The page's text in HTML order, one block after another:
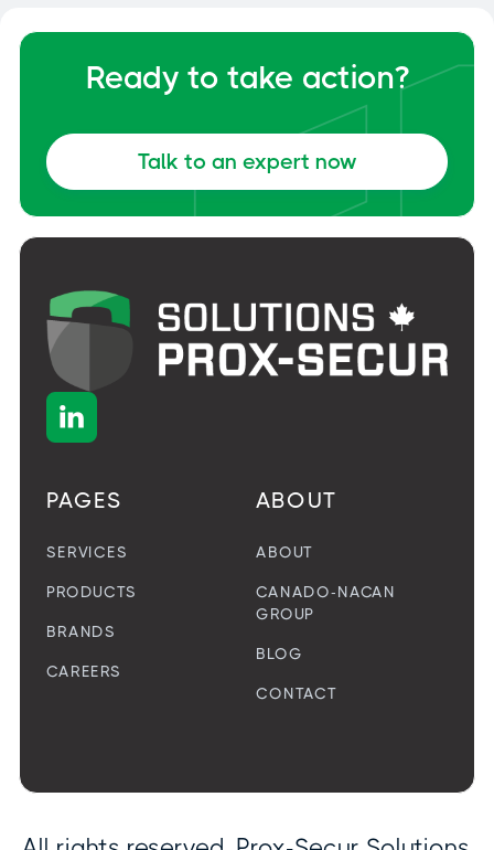

PAGES
SERVICES
PRODUCTS
BRANDS
CAREERS
ABOUT
ABOUT
CANADO-NACAN
GROUP
BLOG
CONTACT
Ready to take action?
Talk to an expert now